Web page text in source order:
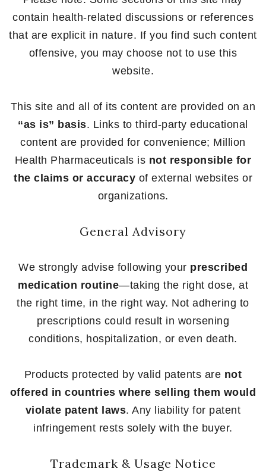
contain health-related discussions or references
that are explicit in nature. If you find such content
offensive, you may choose not to use this
website.
This site and all of its content are provided on an
“as is” basis. Links to third-party educational
content are provided for convenience; Million
Health Pharmaceuticals is not responsible for
the claims or accuracy of external websites or
organizations.
General Advisory
We strongly advise following your prescribed
medication routine—taking the right dose, at
the right time, in the right way. Not adhering to
prescriptions could result in worsening
conditions, hospitalization, or even death.
Products protected by valid patents are not
offered in countries where selling them would
violate patent laws. Any liability for patent
infringement rests solely with the buyer.
Trademark & Usage Notice